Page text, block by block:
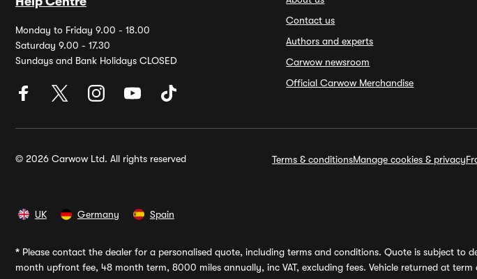
Monday to Friday 9.00 - 18.00
Saturday 9.00 - 17.30
Sundays and Bank Holidays CLOSED
Contact us
Authors and experts
Carwow newsroom
Official Carwow Merchandise
© 2026 Carwow Ltd. All rights reserved Terms & conditionsManage cookies & privacy
UK Germany Spain
* Please contact the dealer for a personalised quote, including terms and conditions. Quote is subject
month upfront fee, 48 month term, 8000 miles annually, inc VAT, excluding fees. Vehicle returned at term